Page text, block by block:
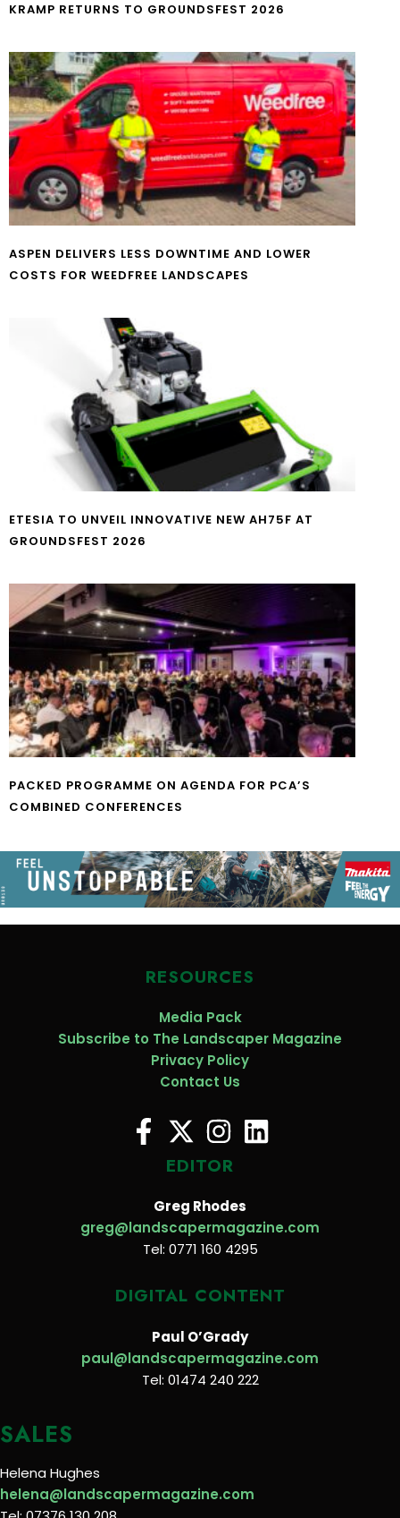
KRAMP RETURNS TO GROUNDSFEST 2026
ASPEN DELIVERS LESS DOWNTIME AND LOWER
COSTS FOR WEEDFREE LANDSCAPES
ETESIA TO UNVEIL INNOVATIVE NEW AH75F AT
GROUNDSFEST 2026
PACKED PROGRAMME ON AGENDA FOR PCA’S
COMBINED CONFERENCES
RESOURCES
Media Pack
Subscribe to The Landscaper Magazine
Privacy Policy
Contact Us
EDITOR
Greg Rhodes
greg@landscapermagazine.com
Tel: 0771 160 4295
DIGITAL CONTENT
Paul O’Grady
paul@landscapermagazine.com
Tel: 01474 240 222
SALES
Helena Hughes
helena@landscapermagazine.com